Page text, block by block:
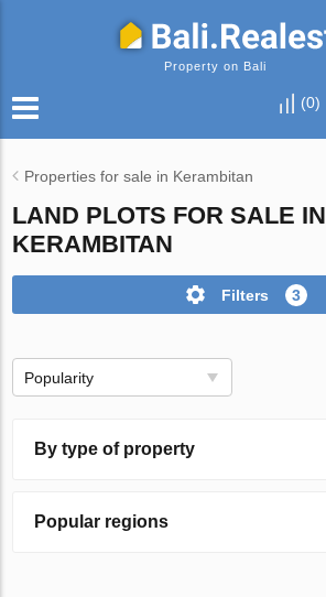
Property on Bali
(0)
Properties for sale in Kerambitan
LAND PLOTS FOR SALE IN
KERAMBITAN
Filters 3
Popularity
By type of property
Popular regions